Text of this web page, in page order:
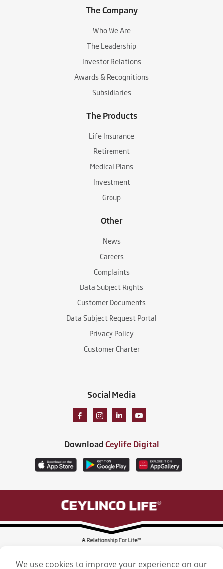
The Company
Who We Are
The Leadership
Investor Relations
Awards & Recognitions
Subsidiaries
The Products
Life Insurance
Retirement
Medical Plans
Investment
Group
Other
News
Careers
Complaints
Data Subject Rights
Customer Documents
Data Subject Request Portal
Privacy Policy
Customer Charter
Social Media
DownloadCeylife Digital
Ceylinco Life Insurance Limited, Ceylinco Life Tower, 106 Havelock Road,